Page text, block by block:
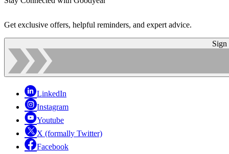
Get exclusive offers, helpful reminders, and expert advice.
Sign
LinkedIn
Instagram
Youtube
X (formally Twitter)
Facebook